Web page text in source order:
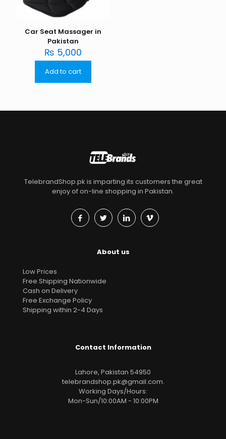
Car Seat Massager in
Pakistan
₨ 5,000
Add to cart
TelebrandShop.pk is imparting its customers the great
enjoy of on-line shopping in Pakistan.
About us
Low Prices
Free Shipping Nationwide
Cash on Delivery
Free Exchange Policy
Shipping within 2-4 Days
Contact Information
Lahore, Pakistan 54950
telebrandshop.pk@gmail.com.
Working Days/Hours:
Mon-Sun/10:00AM - 10:00PM